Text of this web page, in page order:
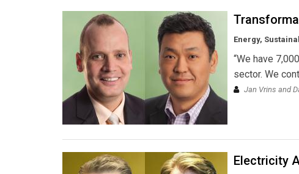
Energy,
“We have
sector. We
Jan Vrins and
Electricity